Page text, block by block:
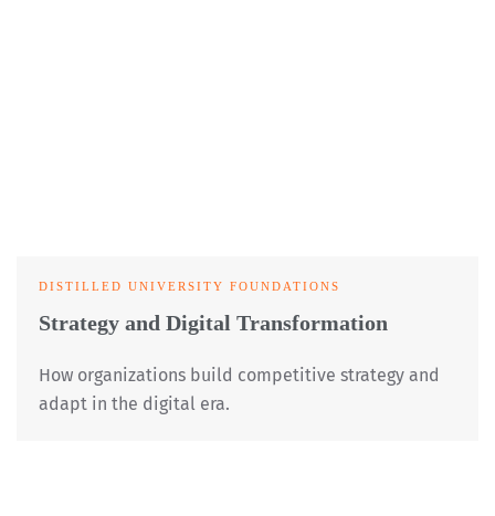
DISTILLED UNIVERSITY FOUNDATIONS
Strategy and Digital Transformation
How organizations build competitive strategy and
adapt in the digital era.